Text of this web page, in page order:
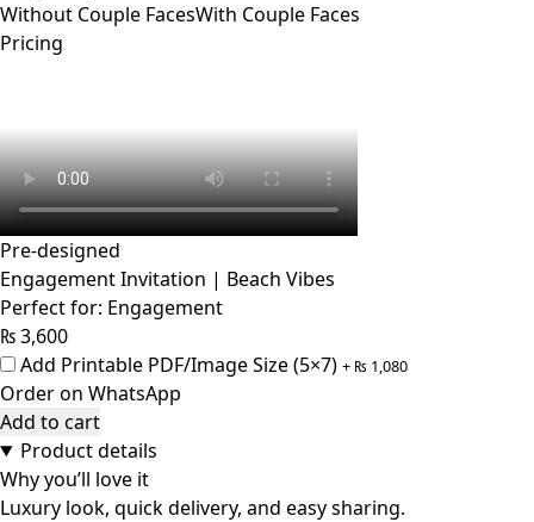
Without Couple FacesWith Couple Faces
Pricing
Pre-designed
Engagement Invitation | Beach Vibes
Perfect for: Engagement
₨3,600
Add Printable PDF/Image Size (5×7) + ₨ 1,080
Order on WhatsApp
Add to cart
Product details
Why you’ll love it
Luxury look, quick delivery, and easy sharing.